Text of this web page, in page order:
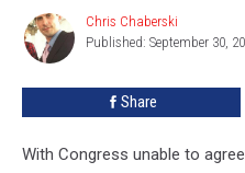
What
Does
Mean?
Chris
Chaberski
Chris Chaberski
Published: September 30,
Share
With Congress unable to